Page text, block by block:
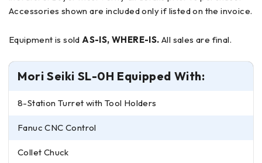
Accessories shown are included only if listed on the invoice.
Equipment is soldAS-IS, WHERE-IS. All sales are final.
Mori Seiki SL-0H Equipped With:
8-Station Turret with Tool Holders
Fanuc CNC Control
Collet Chuck